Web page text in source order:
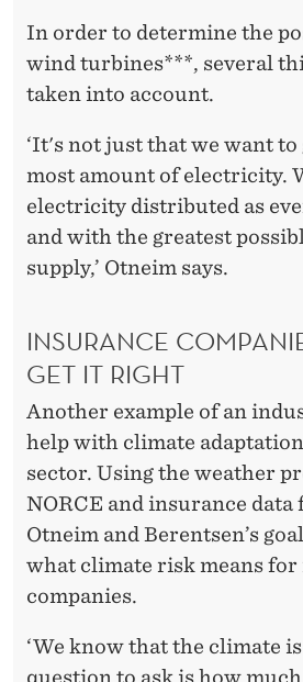
In order to determine the
wind turbines***, several
taken into account.
‘It's not just that we want to
most amount of electricity.
electricity distributed as
and with the greatest
supply,’ Otneim says.
INSURANCE
GET IT RIGHT
Another example of an
help with climate
sector. Using the weather
NORCE and insurance data
Otneim and Berentsen’s
what climate risk means for
companies.
‘We know that the climate
question to ask is how